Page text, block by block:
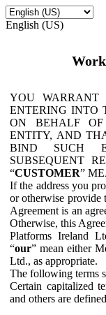
English (US)
YOU WARRANT
ENTERING INTO
ON BEHALF
ENTITY, AND
BIND SUCH
SUBSEQUENT
“CUSTOMER”
If the address you
or otherwise provide
Agreement is an
Otherwise, this
Platforms Ireland
“our” mean either
Ltd., as appropriate.
The following terms
Certain capitalized
and others are